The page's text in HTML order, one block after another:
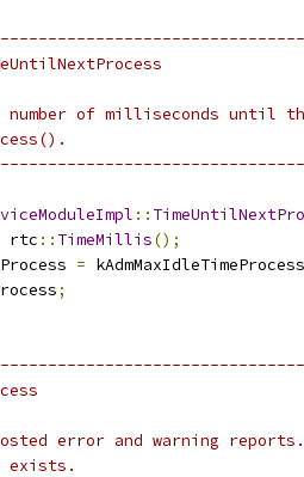
of milliseconds until
::
rtc :: TimeMillis();
=
;
error and warning
exists.